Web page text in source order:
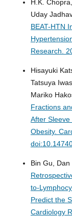
H.K.
Uday
BEAT-HTN
Research.
Hisayuki
Tatsuya
Mariko
Fractions
After
Obesity.
Bin Gu, Dan
to-
Predict the
Cardiology